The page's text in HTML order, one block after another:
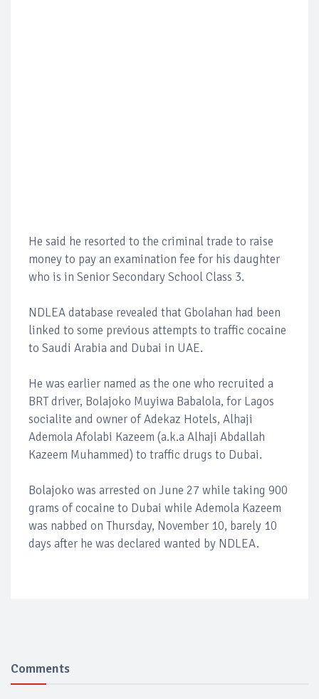
He said he resorted to the criminal trade to raise
money to pay an examination fee for his daughter
who is in Senior Secondary School Class 3.
NDLEA database revealed that Gbolahan had been
linked to some previous attempts to traffic cocaine
to Saudi Arabia and Dubai in UAE.
He was earlier named as the one who recruited a
BRT driver, Bolajoko Muyiwa Babalola, for Lagos
socialite and owner of Adekaz Hotels, Alhaji
Ademola Afolabi Kazeem (a.k.a Alhaji Abdallah
Kazeem Muhammed) to traffic drugs to Dubai.
Bolajoko was arrested on June 27 while taking 900
grams of cocaine to Dubai while Ademola Kazeem
was nabbed on Thursday, November 10, barely 10
days after he was declared wanted by NDLEA.
Comments